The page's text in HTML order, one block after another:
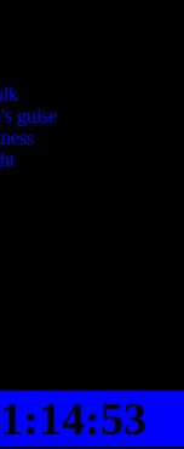
guise